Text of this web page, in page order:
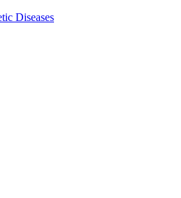
Diseases